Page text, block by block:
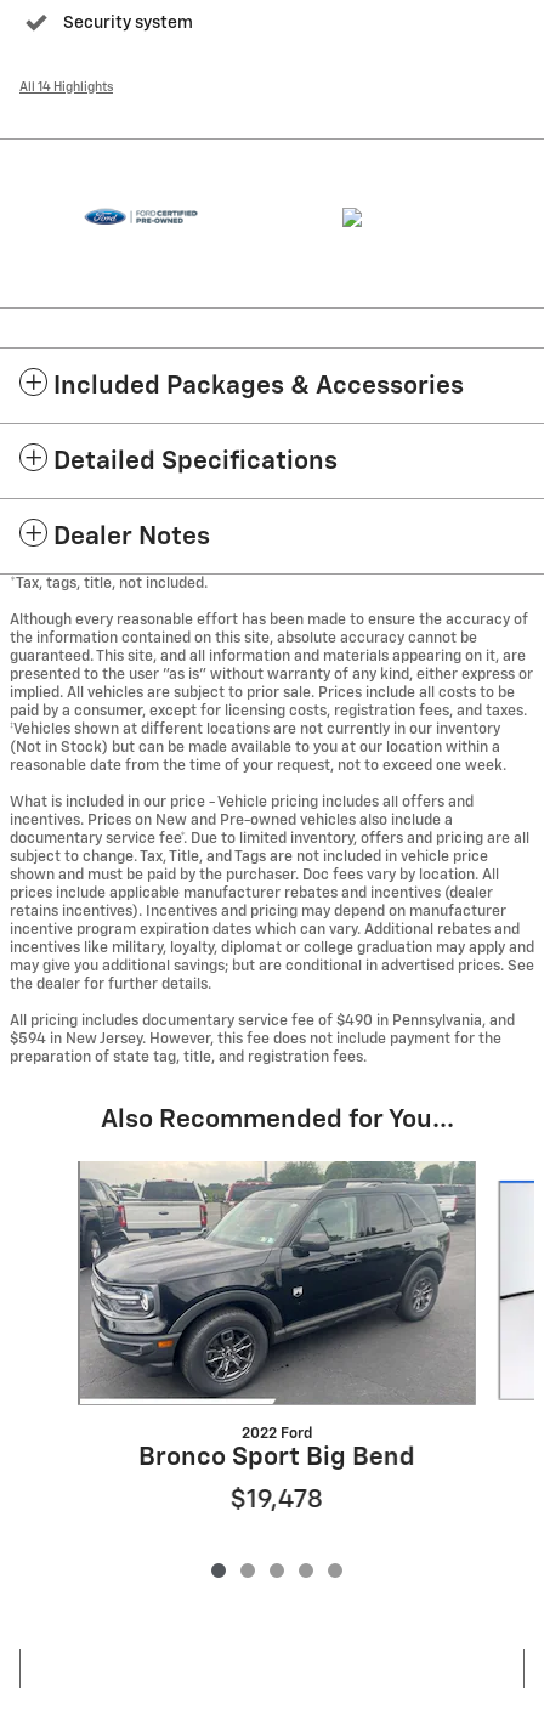
Security system
All 14 Highlights
Included Packages & Accessories
Detailed Specifications
Dealer Notes
*Tax, tags, title, not included.
Although every reasonable effort has been made to ensure the accuracy of
the information contained on this site, absolute accuracy cannot be
guaranteed. This site, and all information and materials appearing on it, are
presented to the user "as is" without warranty of any kind, either express or
implied. All vehicles are subject to prior sale. Prices include all costs to be
paid by a consumer, except for licensing costs, registration fees, and taxes.
‡Vehicles shown at different locations are not currently in our inventory
(Not in Stock) but can be made available to you at our location within a
reasonable date from the time of your request, not to exceed one week.
What is included in our price - Vehicle pricing includes all offers and
incentives. Prices on New and Pre-owned vehicles also include a
documentary service fee*. Due to limited inventory, offers and pricing are all
subject to change. Tax, Title, and Tags are not included in vehicle price
shown and must be paid by the purchaser. Doc fees vary by location. All
prices include applicable manufacturer rebates and incentives (dealer
retains incentives). Incentives and pricing may depend on manufacturer
incentive program expiration dates which can vary. Additional rebates and
incentives like military, loyalty, diplomat or college graduation may apply and
may give you additional savings; but are conditional in advertised prices. See
the dealer for further details.
All pricing includes documentary service fee of $490 in Pennsylvania, and
$594 in New Jersey. However, this fee does not include payment for the
preparation of state tag, title, and registration fees.
Also Recommended for You...
2022 Ford
Bronco Sport Big Bend
$19,478